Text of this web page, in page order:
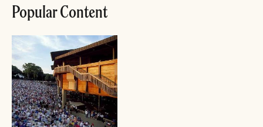
Popular Content